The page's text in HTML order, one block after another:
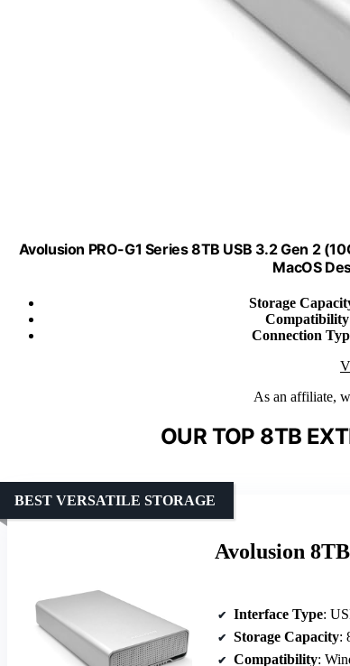
Avolusion PRO-G1 Series 8TB USB 3.2 Gen 2
MacOS
Storage
Compatibility
Connection
As an affiliate,
OUR TOP 8TB
Avolusion
BEST VERSATILE STORAGE
Interface Type:
Storage Capacity:
Compatibility: